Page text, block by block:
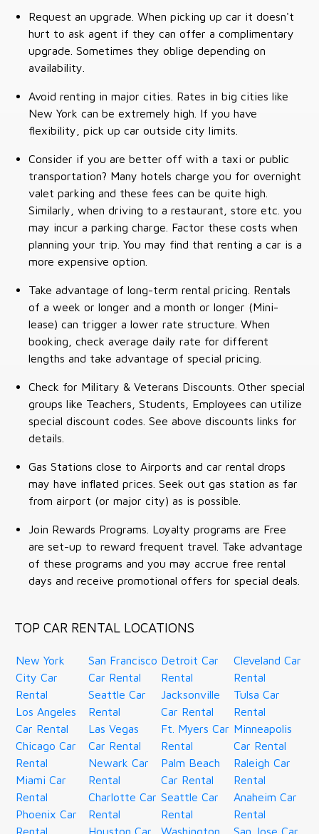
Request an upgrade. When picking up car it doesn't
hurt to ask agent if they can offer a complimentary
upgrade. Sometimes they oblige depending on
availability.
Avoid renting in major cities. Rates in big cities like
New York can be extremely high. If you have
flexibility, pick up car outside city limits.
Consider if you are better off with a taxi or public
transportation? Many hotels charge you for overnight
valet parking and these fees can be quite high.
Similarly, when driving to a restaurant, store etc. you
may incur a parking charge. Factor these costs when
planning your trip. You may find that renting a car is a
more expensive option.
Take advantage of long-term rental pricing. Rentals
of a week or longer and a month or longer (Mini-
lease) can trigger a lower rate structure. When
booking, check average daily rate for different
lengths and take advantage of special pricing.
Check for Military & Veterans Discounts. Other special
groups like Teachers, Students, Employees can utilize
special discount codes. See above discounts links for
details.
Gas Stations close to Airports and car rental drops
may have inflated prices. Seek out gas station as far
from airport (or major city) as is possible.
Join Rewards Programs. Loyalty programs are Free
are set-up to reward frequent travel. Take advantage
of these programs and you may accrue free rental
days and receive promotional offers for special deals.
TOP CAR RENTAL LOCATIONS
New York
City Car
Rental
Los Angeles
Car Rental
Chicago Car
Rental
Miami Car
Rental
Phoenix Car
Rental
San Francisco
Car Rental
Seattle Car
Rental
Las Vegas
Car Rental
Newark Car
Rental
Charlotte Car
Rental
Houston Car
Detroit Car
Rental
Jacksonville
Car Rental
Ft. Myers Car
Rental
Palm Beach
Car Rental
Seattle Car
Rental
Washington
Cleveland Car
Rental
Tulsa Car
Rental
Minneapolis
Car Rental
Raleigh Car
Rental
Anaheim Car
Rental
San Jose Car